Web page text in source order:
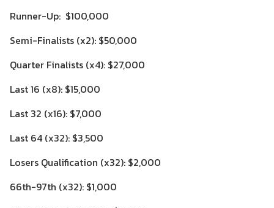
Runner-Up: $100,000
Semi-Finalists (x2): $50,000
Quarter Finalists (x4): $27,000
Last 16 (x8): $15,000
Last 32 (x16): $7,000
Last 64 (x32): $3,500
Losers Qualification (x32): $2,000
66th-97th (x32): $1,000